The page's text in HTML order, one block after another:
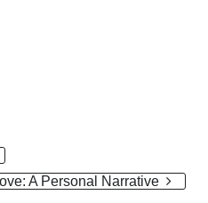
A Personal Narrative